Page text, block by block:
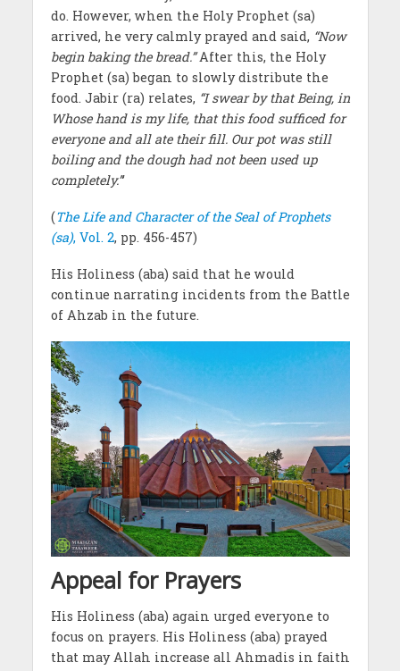
do. However, when the Holy Prophet (sa)
arrived, he very calmly prayed and said, “Now
begin baking the bread.”After this, the Holy
Prophet (sa) began to slowly distribute the
food. Jabir (ra) relates, “I swear by that Being, in
Whose hand is my life, that this food sufficed for
everyone and all ate their fill. Our pot was still
boiling and the dough had not been used up
completely.”’
(The Life and Character of the Seal of Prophets
(sa), Vol. 2, pp. 456-457)
His Holiness (aba) said that he would
continue narrating incidents from the Battle
of Ahzab in the future.
Appeal for Prayers
His Holiness (aba) again urged everyone to
focus on prayers. His Holiness (aba) prayed
that may Allah increase all Ahmadis in faith